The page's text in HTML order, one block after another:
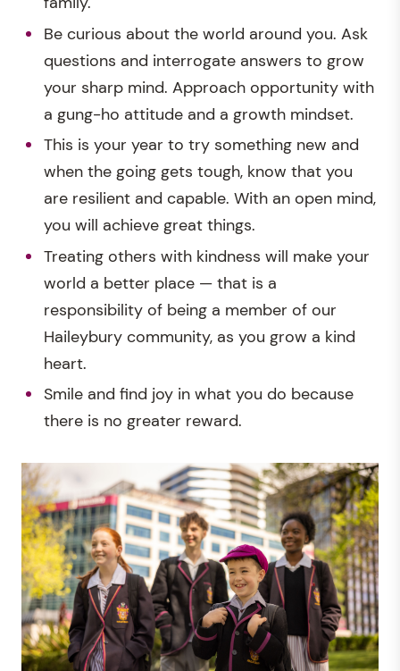
Be curious about the world around you. Ask
questions and interrogate answers to grow
your sharp mind. Approach opportunity with
a gung-ho attitude and a growth mindset.
This is your year to try something new and
when the going gets tough, know that you
are resilient and capable. With an open mind,
you will achieve great things.
Treating others with kindness will make your
world a better place — that is a
responsibility of being a member of our
Haileybury community, as you grow a kind
heart.
Smile and find joy in what you do because
there is no greater reward.